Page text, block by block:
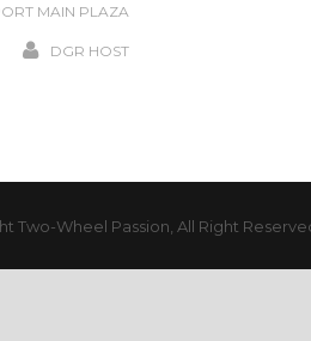
MAIN PLAZA
DGR HOST
Two-Wheel Passion, All Right